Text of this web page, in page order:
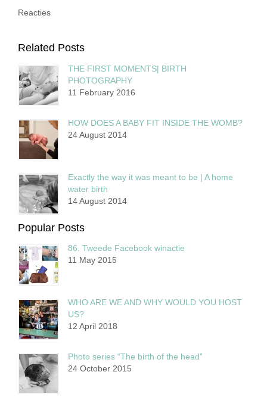
Reacties
Related Posts
THE FIRST MOMENTS| BIRTH
PHOTOGRAPHY
11 February 2016
HOW DOES A BABY FIT INSIDE THE WOMB?
24 August 2014
Exactly the way it was meant to be | A home
water birth
14 August 2014
Popular Posts
86. Tweede Facebook winactie
11 May 2015
WHO ARE WE AND WHY WOULD YOU HOST
US?
12 April 2018
Photo series “The birth of the head”
24 October 2015